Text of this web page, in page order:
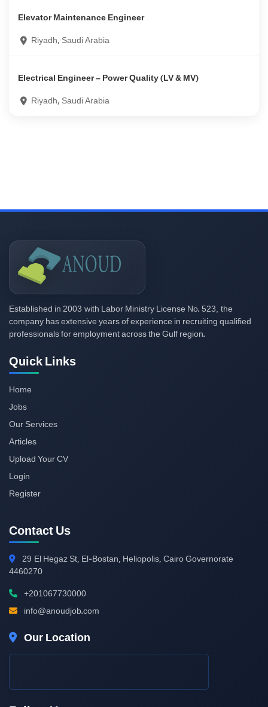
Elevator Maintenance Engineer
Riyadh, Saudi Arabia
Electrical Engineer – Power Quality (LV & MV)
Riyadh, Saudi Arabia
Established in 2003 with Labor Ministry License No. 523, the
company has extensive years of experience in recruiting qualified
professionals for employment across the Gulf region.
Quick Links
Home
Jobs
Our Services
Articles
Upload Your CV
Login
Register
Contact Us
29 El Hegaz St, El-Bostan, Heliopolis, Cairo Governorate
4460270
+201067730000
info@anoudjob.com
Our Location